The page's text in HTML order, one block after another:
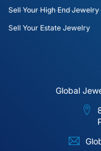
Sell Your High End Jewelry
Sell Your Estate Jewelry
Global